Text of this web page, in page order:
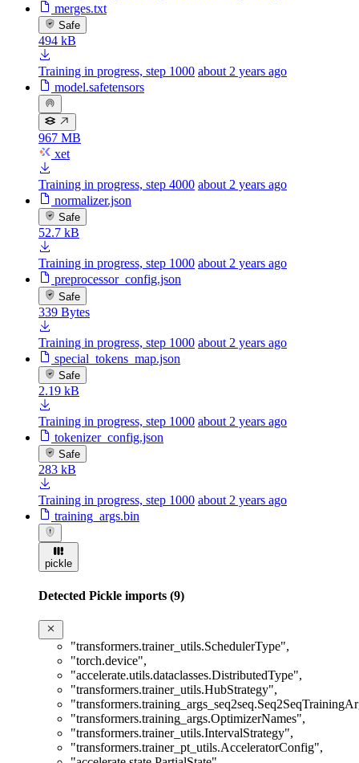
merges.txt
Safe
494 kB
Training in progress, step 1000 about 2 years ago
model.safetensors
967 MB
xet
Training in progress, step 4000 about 2 years ago
normalizer.json
Safe
52.7 kB
Training in progress, step 1000 about 2 years ago
preprocessor_config.json
Safe
339 Bytes
Training in progress, step 1000 about 2 years ago
special_tokens_map.json
Safe
2.19 kB
Training in progress, step 1000 about 2 years ago
tokenizer_config.json
Safe
283 kB
Training in progress, step 1000 about 2 years ago
training_args.bin
pickle
Detected Pickle imports (9)
"transformers.trainer_utils.SchedulerType",
"torch.device",
"accelerate.utils.dataclasses.DistributedType",
"transformers.trainer_utils.HubStrategy",
"transformers.training_args.OptimizerNames",
"transformers.trainer_utils.IntervalStrategy",
"transformers.trainer_pt_utils.AcceleratorConfig",